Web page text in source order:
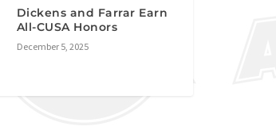
Dickens and Farrar Earn
All-CUSA Honors
December 5, 2025